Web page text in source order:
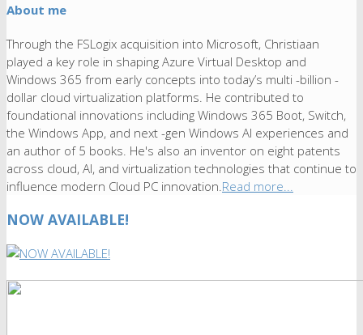
About me
Through the FSLogix acquisition into Microsoft, Christiaan
played a key role in shaping Azure Virtual Desktop and
Windows 365 from early concepts into today’s multi -billion -
dollar cloud virtualization platforms. He contributed to
foundational innovations including Windows 365 Boot, Switch,
the Windows App, and next -gen Windows AI experiences and
an author of 5 books. He's also an inventor on eight patents
across cloud, AI, and virtualization technologies that continue to
influence modern Cloud PC innovation. Read more...
NOW AVAILABLE!